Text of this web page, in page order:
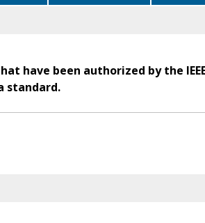
have been authorized by the
standard.